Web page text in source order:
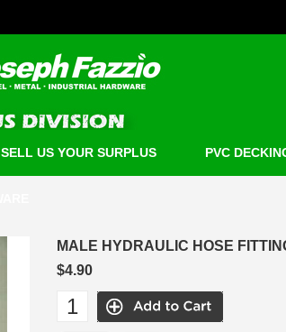
SELL US YOUR SURPLUS PVC
MALE HYDRAULIC HOSE
$4.90